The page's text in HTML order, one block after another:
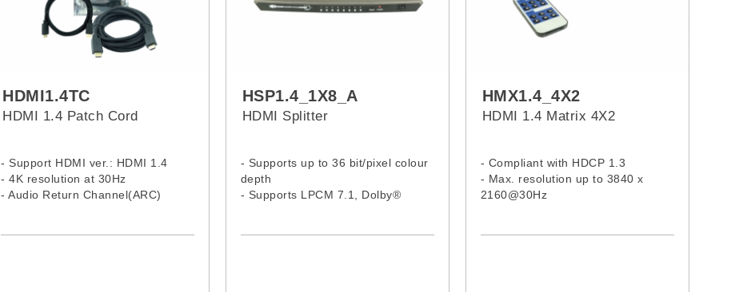
HDMI1.4TC
HDMI 1.4 Patch Cord
- Support HDMI ver.: HDMI 1.4
- 4K resolution at 30Hz
- Audio Return Channel(ARC)
HSP1.4_1X8_A
HDMI Splitter
- Supports up to 36 bit/pixel colour
depth
- Supports LPCM 7.1, Dolby®
HMX1.4_4X2
HDMI 1.4 Matrix 4X2
- Compliant with HDCP 1.3
- Max. resolution up to 3840 x
2160@30Hz